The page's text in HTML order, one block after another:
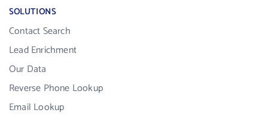
SOLUTIONS
Contact Search
Lead Enrichment
Our Data
Reverse Phone Lookup
Email Lookup